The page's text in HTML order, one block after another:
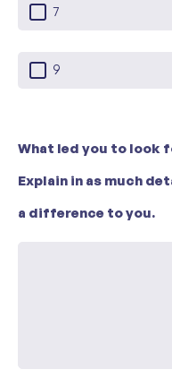
7
9
What led you to look
Explain in as much
a difference to you.